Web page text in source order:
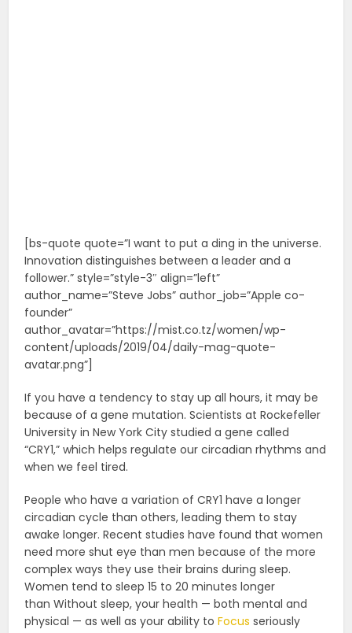
[bs-quote quote=”I want to put a ding in the universe.
Innovation distinguishes between a leader and a
follower.” style=”style-3″ align=”left”
author_name=”Steve Jobs” author_job=”Apple co-
founder”
author_avatar=”https://mist.co.tz/women/wp-
content/uploads/2019/04/daily-mag-quote-
avatar.png”]
If you have a tendency to stay up all hours, it may be
because of a gene mutation. Scientists at Rockefeller
University in New York City studied a gene called
“CRY1,” which helps regulate our circadian rhythms and
when we feel tired.
People who have a variation of CRY1 have a longer
circadian cycle than others, leading them to stay
awake longer. Recent studies have found that women
need more shut eye than men because of the more
complex ways they use their brains during sleep.
Women tend to sleep 15 to 20 minutes longer
than Without sleep, your health — both mental and
physical — as well as your ability toFocus seriously